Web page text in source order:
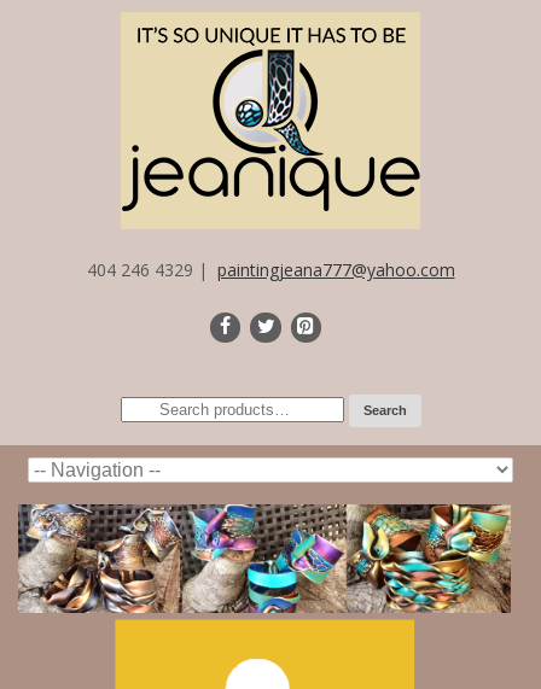
404 246 4329 | paintingjeana777@yahoo.com
Search